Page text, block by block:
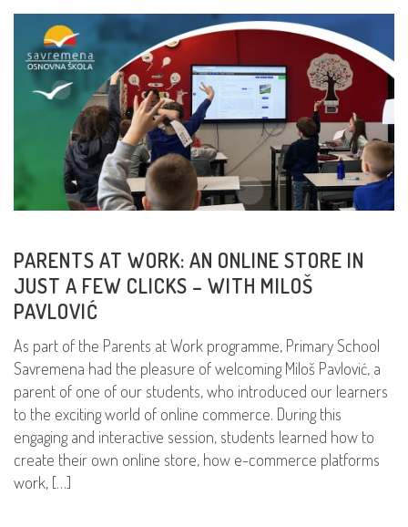
PARENTS AT WORK: AN ONLINE STORE IN
JUST A FEW CLICKS – WITH MILOŠ
PAVLOVIĆ
As part of the Parents at Work programme, Primary School
Savremena had the pleasure of welcoming Miloš Pavlović, a
parent of one of our students, who introduced our learners
to the exciting world of online commerce. During this
engaging and interactive session, students learned how to
create their own online store, how e-commerce platforms
work, […]